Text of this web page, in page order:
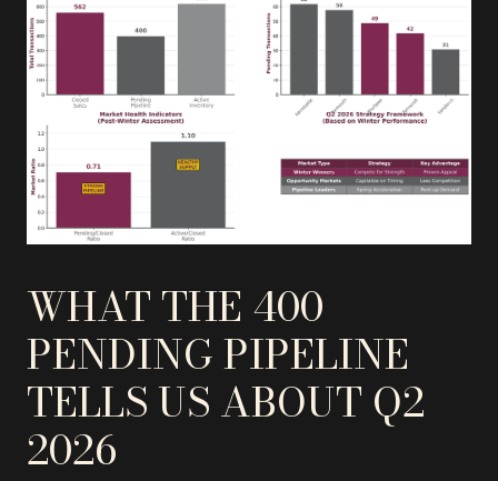
WHAT THE 400
PENDING PIPELINE
TELLS US ABOUT Q2
2026